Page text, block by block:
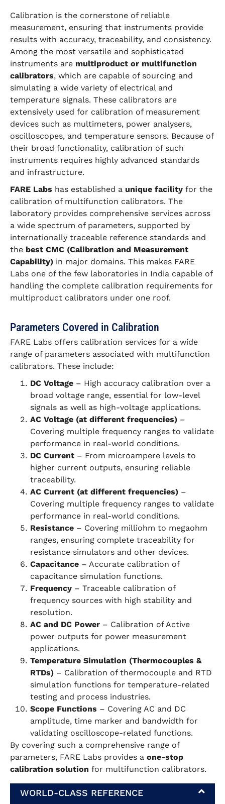
Calibration is the cornerstone of reliable
measurement, ensuring that instruments provide
results with accuracy, traceability, and consistency.
Among the most versatile and sophisticated
instruments are multiproduct or multifunction
calibrators, which are capable of sourcing and
simulating a wide variety of electrical and
temperature signals. These calibrators are
extensively used for calibration of measurement
devices such as multimeters, power analysers,
oscilloscopes, and temperature sensors. Because of
their broad functionality, calibration of such
instruments requires highly advanced standards
and infrastructure.
FARE Labs has established a unique facility for the
calibration of multifunction calibrators. The
laboratory provides comprehensive services across
a wide spectrum of parameters, supported by
internationally traceable reference standards and
the best CMC (Calibration and Measurement
Capability) in major domains. This makes FARE
Labs one of the few laboratories in India capable of
handling the complete calibration requirements for
multiproduct calibrators under one roof.
Parameters Covered in Calibration
FARE Labs offers calibration services for a wide
range of parameters associated with multifunction
calibrators. These include:
DC Voltage – High accuracy calibration over a
broad voltage range, essential for low-level
signals as well as high-voltage applications.
AC Voltage (at different frequencies) –
Covering multiple frequency ranges to validate
performance in real-world conditions.
DC Current – From microampere levels to
higher current outputs, ensuring reliable
traceability.
AC Current (at different frequencies) –
Covering multiple frequency ranges to validate
performance in real-world conditions.
Resistance – Covering milliohm to megaohm
ranges, ensuring complete traceability for
resistance simulators and other devices.
Capacitance – Accurate calibration of
capacitance simulation functions.
Frequency – Traceable calibration of
frequency sources with high stability and
resolution.
AC and DC Power – Calibration of Active
power outputs for power measurement
applications.
Temperature Simulation (Thermocouples &
RTDs) – Calibration of thermocouple and RTD
simulation functions for temperature-related
testing and process industries.
Scope Functions – Covering AC and DC
amplitude, time marker and bandwidth for
validating oscilloscope-related functions.
By covering such a comprehensive range of
parameters, FARE Labs provides a one-stop
calibration solution for multifunction calibrators.
WORLD-CLASS REFERENCE